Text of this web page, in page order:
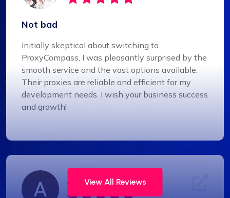
Not bad
Initially skeptical about switching to
ProxyCompass, I was pleasantly surprised by the
smooth service and the vast options available.
Their proxies are reliable and efficient for my
development needs. I wish your business success
and growth!
Alexandre Dupuis
View All Reviews